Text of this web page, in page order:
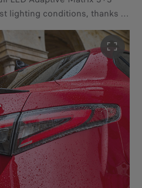
lighting conditions, thanks to
System and the Glare-Free
The former
beam headlights based on
while the latter
of traffic to avoid